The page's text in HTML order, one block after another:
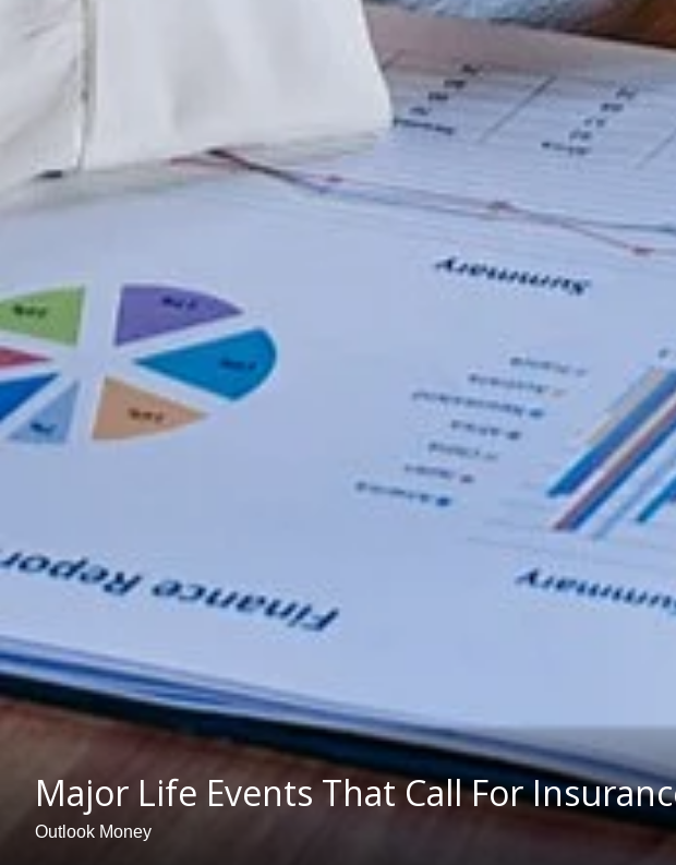
Major Life Events That Call For
Outlook Money